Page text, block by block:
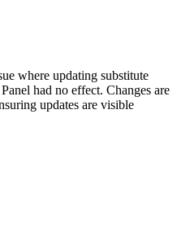
where updating substitute
had no effect. Changes are
updates are visible